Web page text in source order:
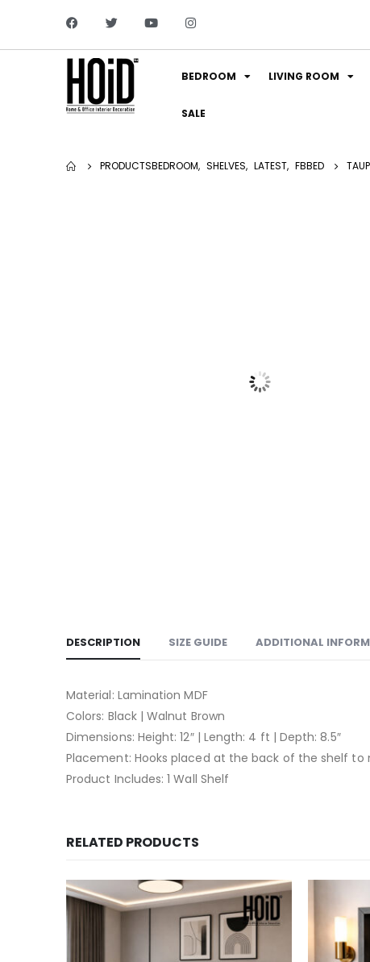
BEDROOM LIVING ROOM
SALE
PRODUCTSBEDROOM, SHELVES, LATEST, FBBED
DESCRIPTION SIZE GUIDE ADDITIONAL
Material: Lamination MDF
Colors: Black | Walnut Brown
Dimensions: Height: 12″ | Length: 4 ft | Depth: 8.5″
Placement: Hooks placed at the back of the shelf to
Product Includes: 1 Wall Shelf
RELATED PRODUCTS